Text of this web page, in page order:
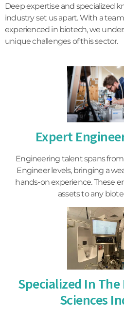
Deep expertise and specialized
industry set us apart. With a
experienced in biotech, we
unique challenges of this sector.
Expert
Engineering talent spans
Engineer levels, bringing a
hands-on experience. These
assets to any
Specialized In
Sciences